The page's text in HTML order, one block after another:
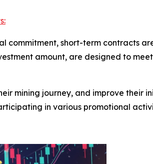
commitment, short-term contracts
amount, are designed to
mining journey, and improve their
in various promotional